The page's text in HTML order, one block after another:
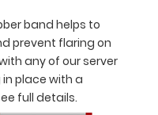
band helps to
prevent flaring on
any of our server
place with a
full details.